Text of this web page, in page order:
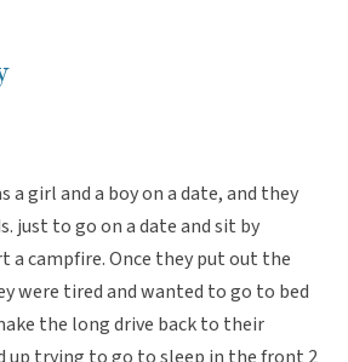
a girl and a boy on a date, and they
just to go on a date and sit by
a campfire. Once they put out the
were tired and wanted to go to bed
the long drive back to their